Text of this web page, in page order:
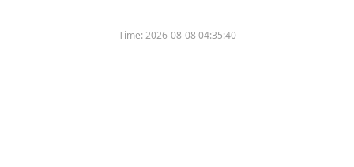
Time:2026-08-08 04:35:40